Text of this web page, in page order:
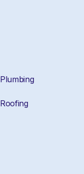
Plumbing
Roofing